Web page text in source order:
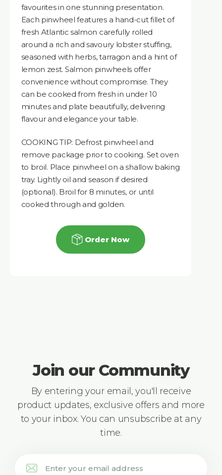
favourites in one stunning presentation.
Each pinwheel features a hand-cut fillet of
fresh Atlantic salmon carefully rolled
around a rich and savoury lobster stuffing,
seasoned with herbs, tarragon and a hint of
lemon zest. Salmon pinwheels offer
convenience without compromise. They
can be cooked from fresh in under 10
minutes and plate beautifully, delivering
flavour and elegance your table.
COOKING TIP: Defrost pinwheel and
remove package prior to cooking. Set oven
to broil. Place pinwheel on a shallow baking
tray. Lightly oil and season if desired
(optional). Broil for 8 minutes, or until
cooked through and golden.
Order Now
Join our Community
By entering your email, you'll receive
product updates, exclusive offers and more
to your inbox. You can unsubscribe at any
time.